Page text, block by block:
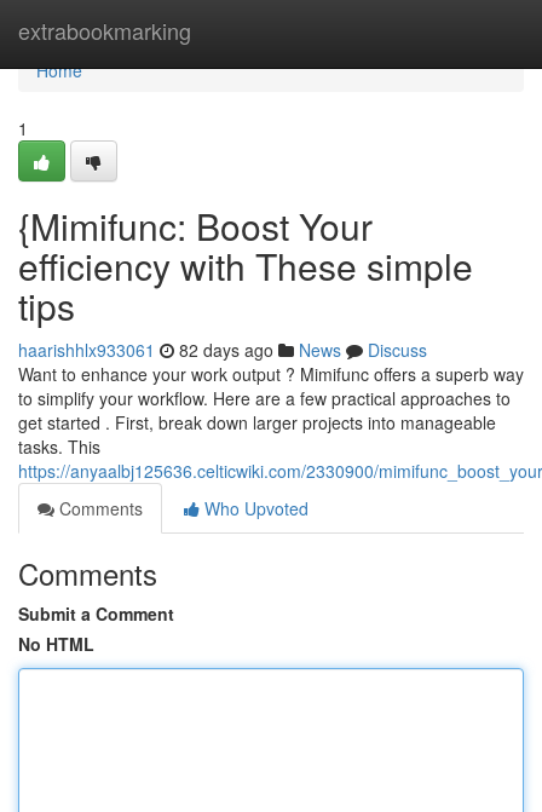
extrabookmarking
Home
Home
1
{Mimifunc: Boost Your
efficiency with These simple
tips
haarishhlx933061 82 days ago News
Discuss
Want to enhance your work output ? Mimifunc offers a superb way
to simplify your workflow. Here are a few practical approaches to
get started . First, break down larger projects into manageable
tasks. This
https://anyaalbj125636.celticwiki.com/2330900/
Comments
Who Upvoted
Comments
Submit a Comment
No HTML